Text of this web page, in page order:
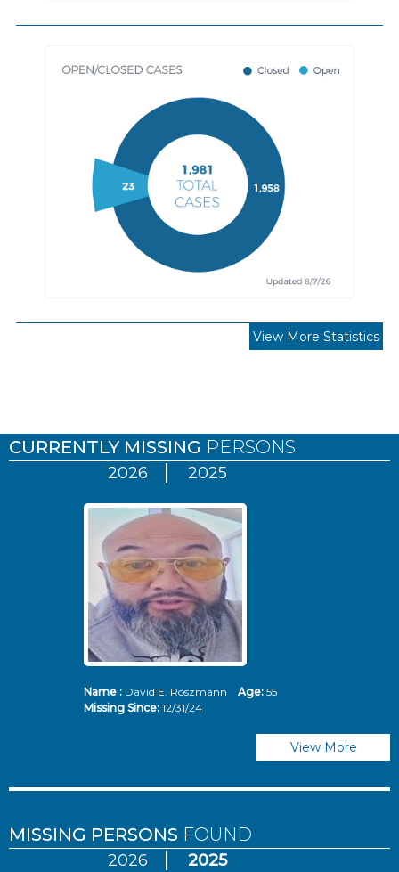
View More Statistics
CURRENTLY MISSING PERSONS
2026 2025
Name :David E. Roszmann Age: 55
Missing Since: 12/31/24
View More
MISSING PERSONS FOUND
2026 2025